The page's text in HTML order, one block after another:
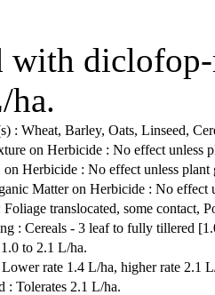
with
ha.
: Wheat, Barley, Oats, Linseed,
on Herbicide : No effect unless
Herbicide : No effect unless plant
Matter on Herbicide : No effect
translocated, some contact,
: Cereals - 3 leaf to fully tillered
to 2.1 L/ha.
rate 1.4 L/ha, higher rate 2.1
: Tolerates 2.1 L/ha.